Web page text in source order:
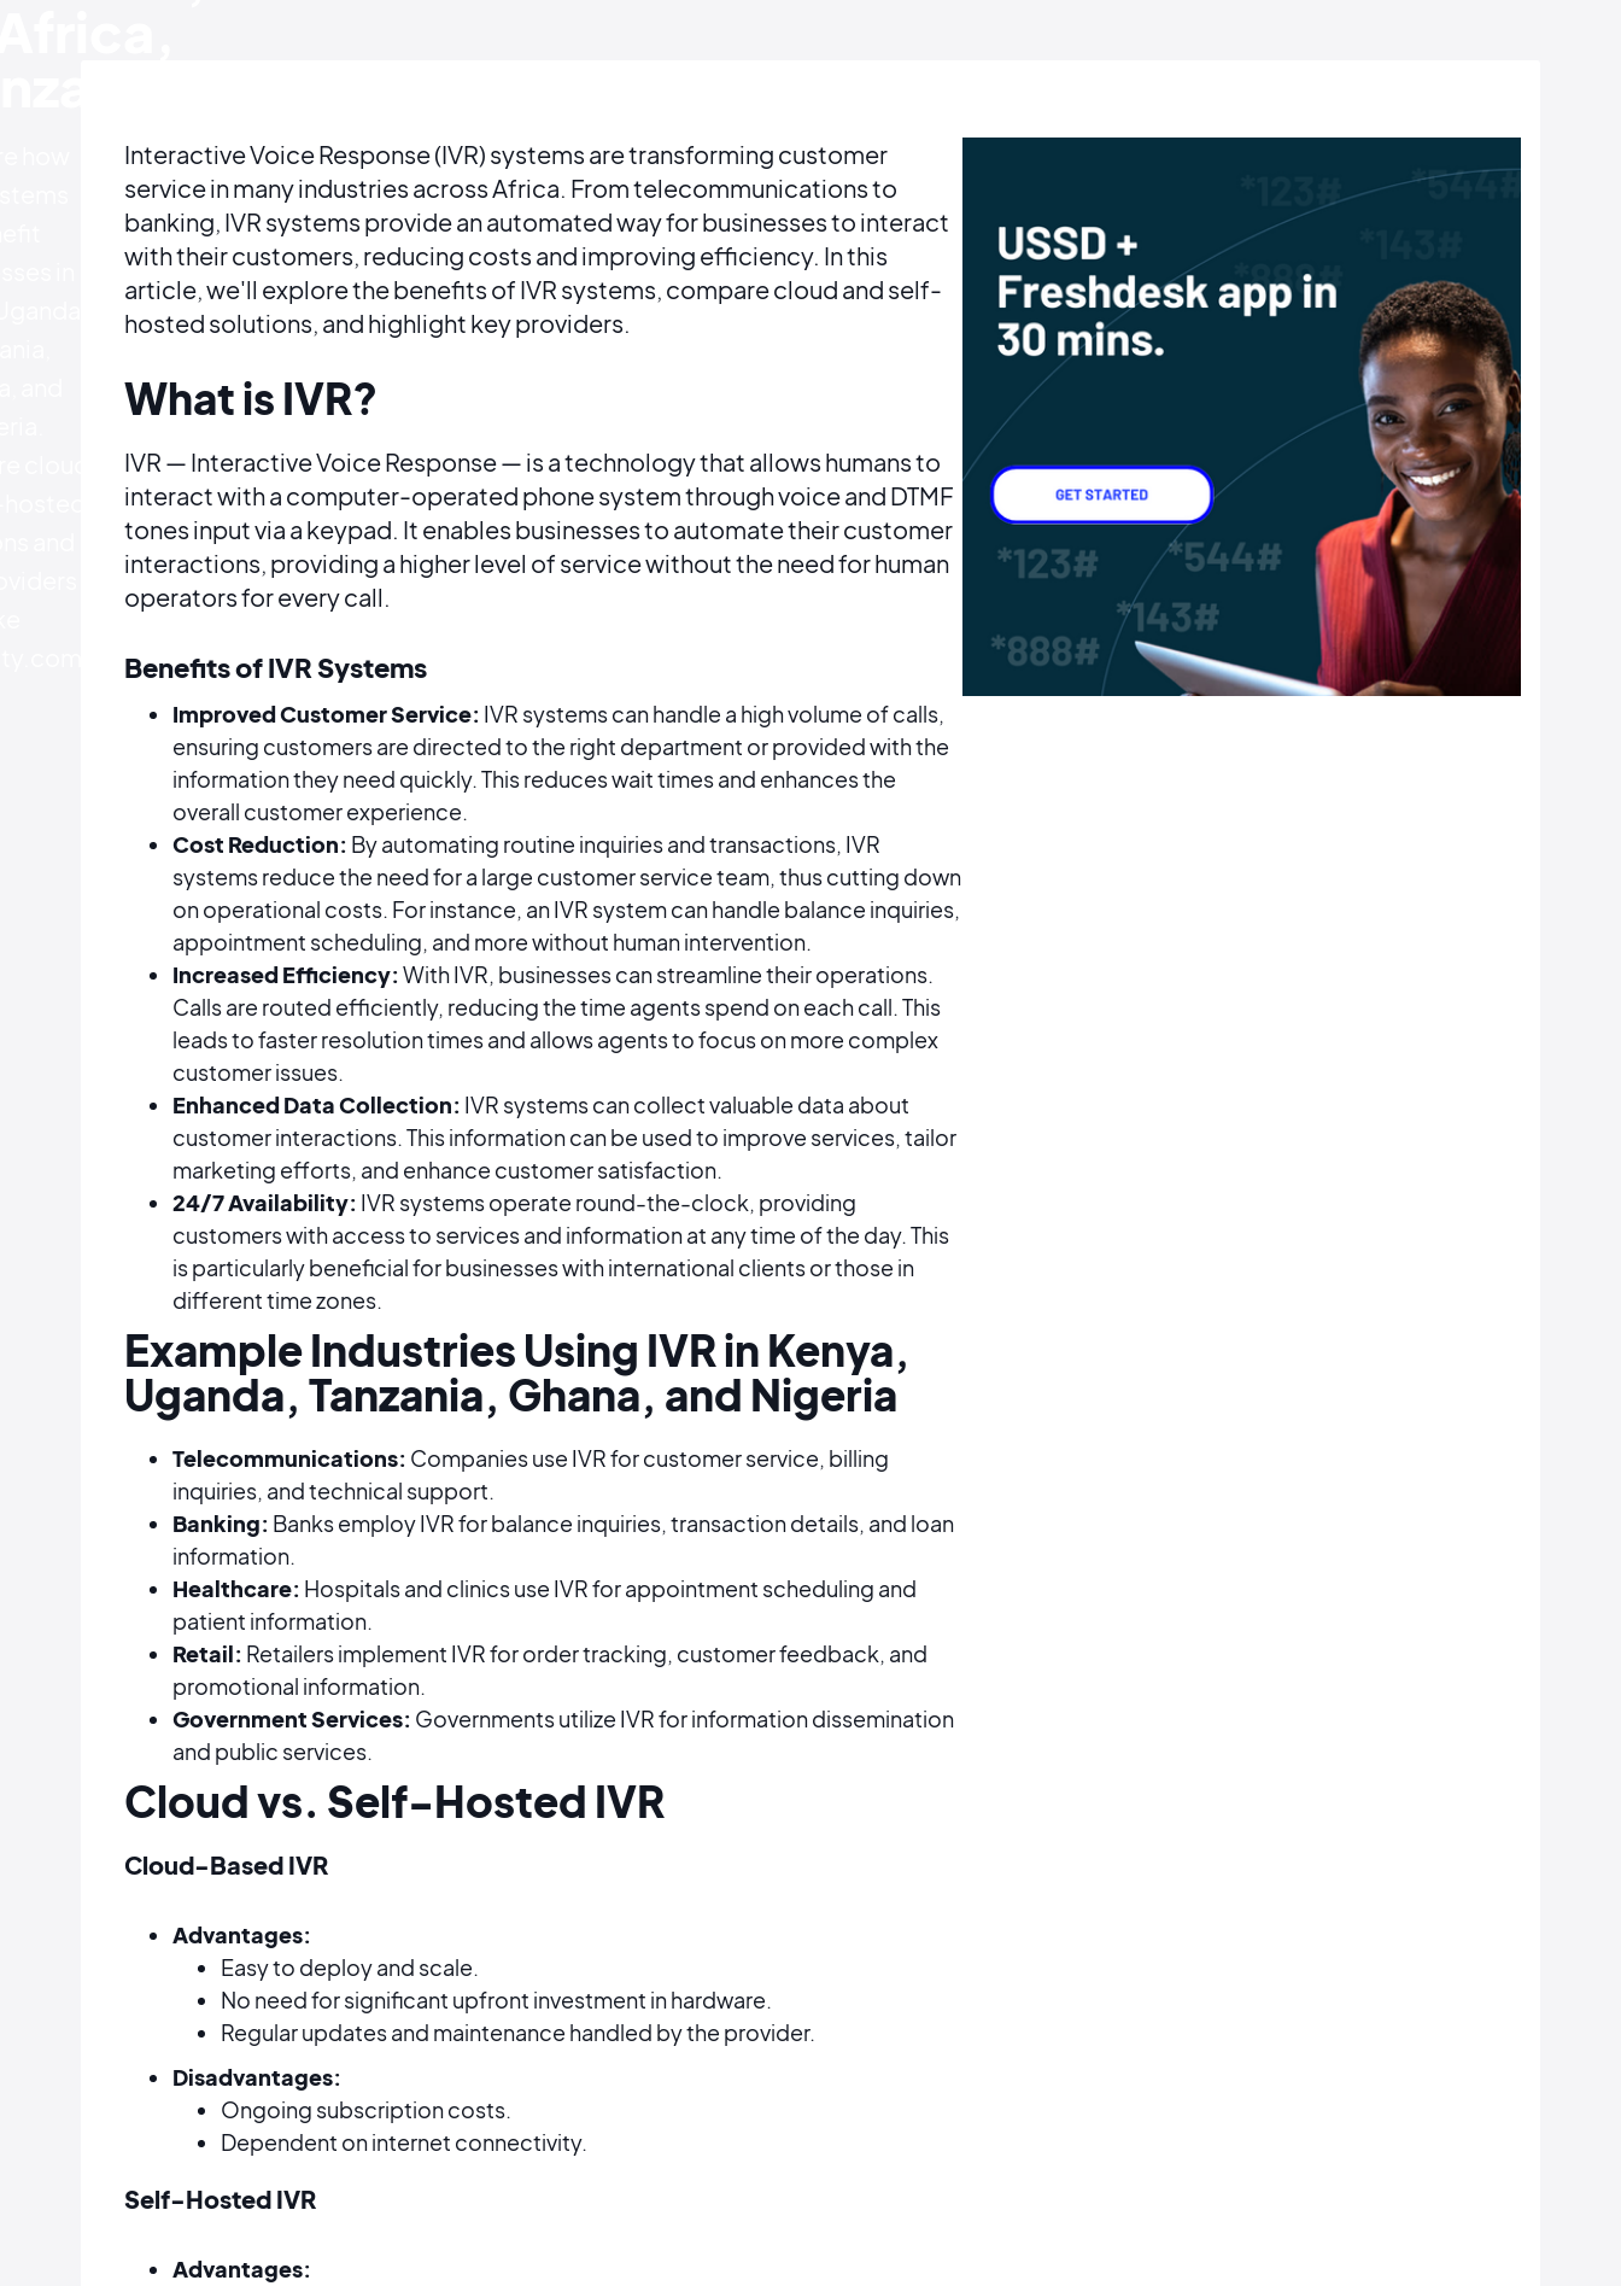
Interactive Voice Response (IVR) systems are transforming customer
service in many industries across Africa. From telecommunications to
banking, IVR systems provide an automated way for businesses to interact
with their customers, reducing costs and improving efficiency. In this
article, we'll explore the benefits of IVR systems, compare cloud and self-
hosted solutions, and highlight key providers.
What is IVR?
IVR — Interactive Voice Response — is a technology that allows humans to
interact with a computer-operated phone system through voice and DTMF
tones input via a keypad. It enables businesses to automate their customer
interactions, providing a higher level of service without the need for human
operators for every call.
Benefits of IVR Systems
Improved Customer Service: IVR systems can handle a high volume of calls,
ensuring customers are directed to the right department or provided with the
information they need quickly. This reduces wait times and enhances the
overall customer experience.
Cost Reduction: By automating routine inquiries and transactions, IVR
systems reduce the need for a large customer service team, thus cutting down
on operational costs. For instance, an IVR system can handle balance inquiries,
appointment scheduling, and more without human intervention​​​​.
Increased Efficiency: With IVR, businesses can streamline their operations.
Calls are routed efficiently, reducing the time agents spend on each call. This
leads to faster resolution times and allows agents to focus on more complex
customer issues​​​​.
Enhanced Data Collection: IVR systems can collect valuable data about
customer interactions. This information can be used to improve services, tailor
marketing efforts, and enhance customer satisfaction​​.
24/7 Availability: IVR systems operate round-the-clock, providing
customers with access to services and information at any time of the day. This
is particularly beneficial for businesses with international clients or those in
different time zones​​​​.
Example Industries Using IVR in Kenya,
Uganda, Tanzania, Ghana, and Nigeria
Telecommunications: Companies use IVR for customer service, billing
inquiries, and technical support.
Banking: Banks employ IVR for balance inquiries, transaction details, and loan
information.
Healthcare: Hospitals and clinics use IVR for appointment scheduling and
patient information.
Retail: Retailers implement IVR for order tracking, customer feedback, and
promotional information.
Government Services: Governments utilize IVR for information dissemination
and public services.
Cloud vs. Self-Hosted IVR
Cloud-Based IVR
Advantages:
Easy to deploy and scale.
No need for significant upfront investment in hardware.
Regular updates and maintenance handled by the provider.
Disadvantages:
Ongoing subscription costs.
Dependent on internet connectivity.
Self-Hosted IVR
Advantages: